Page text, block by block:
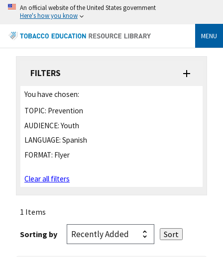
An official website of the United States government
Here's how you know
MENU
FILTERS
You have chosen:
TOPIC: Prevention
AUDIENCE: Youth
LANGUAGE: Spanish
FORMAT: Flyer
Clear all filters
1 Items
Sorting by